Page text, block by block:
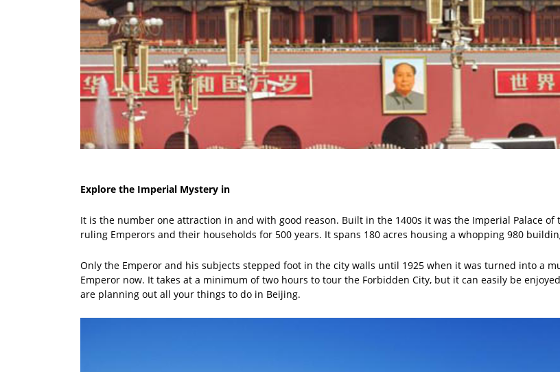
Explore the Imperial Mystery in
It is the number one attraction in and with good reason. Built in the 1400s it was the Imperial Palace
ruling Emperors and their households for 500 years. It spans 180 acres housing a whopping 980
Only the Emperor and his subjects stepped foot in the city walls until 1925 when it was turned into a
Emperor now. It takes at a minimum of two hours to tour the Forbidden City, but it can easily be
are planning out all your things to do in Beijing.